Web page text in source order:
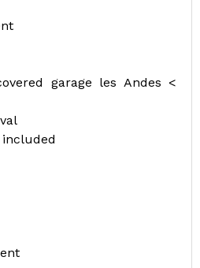
garage les Andes <